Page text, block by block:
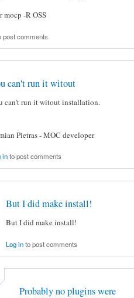
mocp -R OSS
post comments
can't run it witout
can't run it witout installation.
Pietras - MOC developer
into post comments
But I did make install!
But I did make install!
Log into post comments
Probably no plugins were